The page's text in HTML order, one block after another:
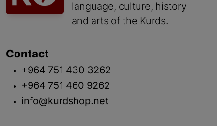
language, culture, history
and arts of the Kurds.
Contact
+964 751 430 3262
+964 751 460 9262
info@kurdshop.net